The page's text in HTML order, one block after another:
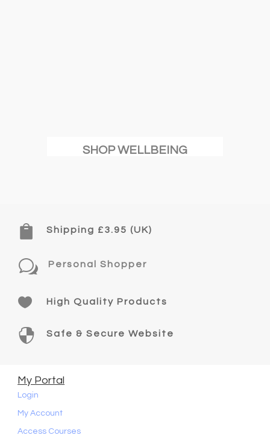
SHOP WELLBEING
 Shipping £3.95 (UK)
w Personal Shopper
 High Quality Products
 Safe & Secure Website
My Portal
Login
My Account
Access Courses